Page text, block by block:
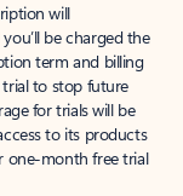
will
be charged the
term and billing
trial to stop future
for trials will be
to its products
one-month free trial